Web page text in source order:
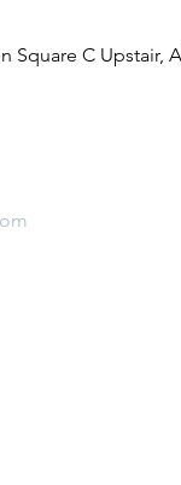
Square C Upstair,